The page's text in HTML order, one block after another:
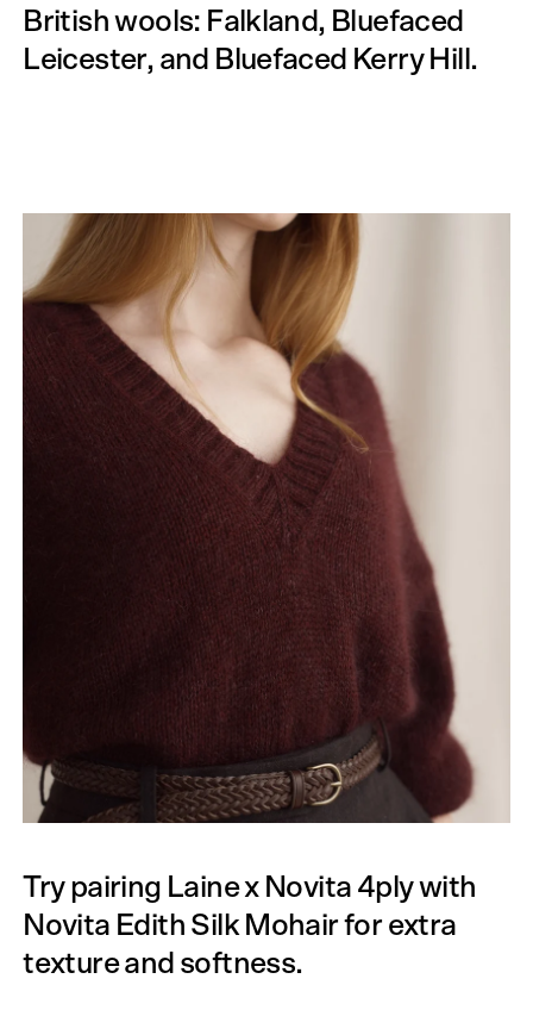
British wools: Falkland, Bluefaced
Leicester, and Bluefaced Kerry Hill.
Try pairing Laine x Novita 4ply with
Novita Edith Silk Mohair for extra
texture and softness.